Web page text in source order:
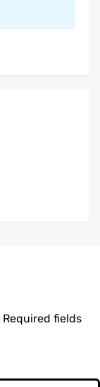
Required fields